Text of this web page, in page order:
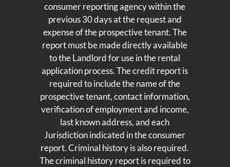
consumer reporting agency within the
previous 30 days at the request and
expense of the prospective tenant. The
report must be made directly available
to the Landlord for use in the rental
application process. The credit report is
required to include the name of the
prospective tenant, contact information,
verification of employment and income,
last known address, and each
Jurisdiction indicated in the consumer
report. Criminal history is also required.
The criminal history report is required to